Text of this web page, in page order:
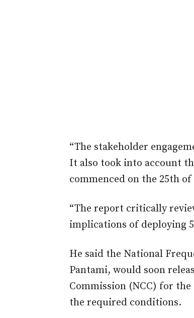
“The stakeholder
It also took into account
commenced on the 25th of
“The report critically
implications of deploying
He said the National
Pantami, would soon
Commission (NCC) for
the required conditions.